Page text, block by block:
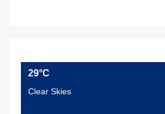
29°C
Clear Skies